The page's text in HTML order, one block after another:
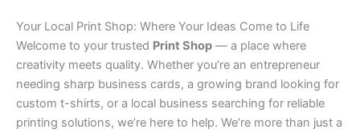
Your Local Print Shop: Where Your Ideas Come to Life
Welcome to your trusted Print Shop — a place where
creativity meets quality. Whether you’re an entrepreneur
needing sharp business cards, a growing brand looking for
custom t-shirts, or a local business searching for reliable
printing solutions, we’re here to help. We’re more than just a